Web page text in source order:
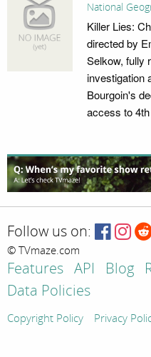
National
Killer Lies:
directed by
Selkow, fully
investigation
Bourgoin's
access to
Follow us on:
© TVmaze.com
Features API Blog
Data Policies
Copyright Policy Privacy